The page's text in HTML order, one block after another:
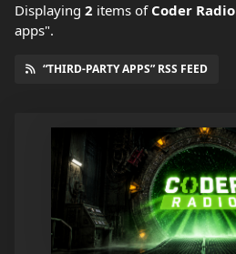
Displaying 2 items of Coder Radio
apps".
“THIRD-PARTY APPS” RSS FEED